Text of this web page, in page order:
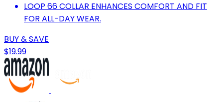
LOOP 66 COLLAR ENHANCES COMFORT AND FIT
FOR ALL-DAY WEAR.
BUY & SAVE
$19.99